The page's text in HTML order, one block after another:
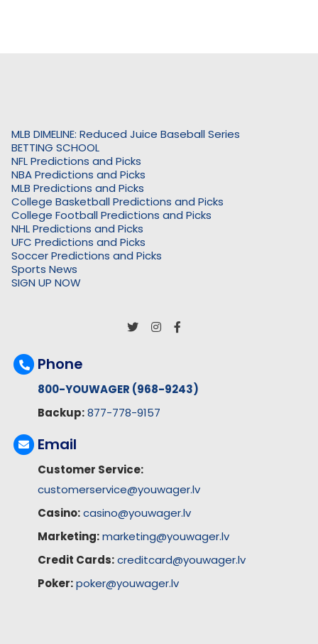
MLB DIMELINE: Reduced Juice Baseball Series
BETTING SCHOOL
NFL Predictions and Picks
NBA Predictions and Picks
MLB Predictions and Picks
College Basketball Predictions and Picks
College Football Predictions and Picks
NHL Predictions and Picks
UFC Predictions and Picks
Soccer Predictions and Picks
Sports News
SIGN UP NOW
Phone
800-YOUWAGER (968-9243)
Backup: 877-778-9157
Email
Customer Service:
customerservice@youwager.lv
Casino: casino@youwager.lv
Marketing: marketing@youwager.lv
Credit Cards: creditcard@youwager.lv
Poker: poker@youwager.lv